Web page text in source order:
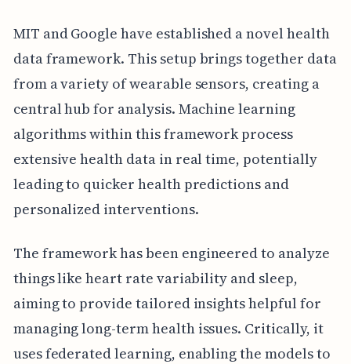
MIT and Google have established a novel health
data framework. This setup brings together data
from a variety of wearable sensors, creating a
central hub for analysis. Machine learning
algorithms within this framework process
extensive health data in real time, potentially
leading to quicker health predictions and
personalized interventions.
The framework has been engineered to analyze
things like heart rate variability and sleep,
aiming to provide tailored insights helpful for
managing long-term health issues. Critically, it
uses federated learning, enabling the models to